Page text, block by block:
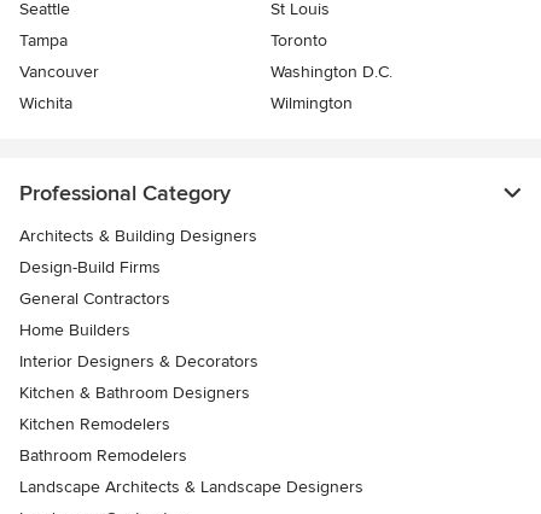
Seattle
St Louis
Tampa
Toronto
Vancouver
Washington D.C.
Wichita
Wilmington
Professional Category
Architects & Building Designers
Design-Build Firms
General Contractors
Home Builders
Interior Designers & Decorators
Kitchen & Bathroom Designers
Kitchen Remodelers
Bathroom Remodelers
Landscape Architects & Landscape Designers